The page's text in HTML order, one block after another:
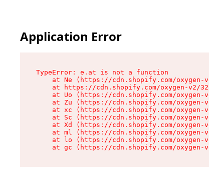
Application Error
TypeError: e.at is not a function
at Ne (https://cdn.shopify.com/
at https://cdn.shopify.com/oxygen-v2/
at Uo (https://cdn.shopify.com/
at Zu (https://cdn.shopify.com/
at xc (https://cdn.shopify.com/
at Sc (https://cdn.shopify.com/
at Xd (https://cdn.shopify.com/
at ml (https://cdn.shopify.com/
at lo (https://cdn.shopify.com/
at gc (https://cdn.shopify.com/